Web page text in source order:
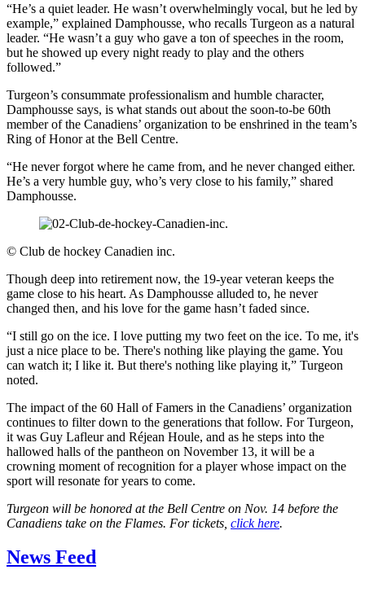
“He’s a quiet leader. He wasn’t overwhelmingly vocal, but he led by
example,” explained Damphousse, who recalls Turgeon as a natural
leader. “He wasn’t a guy who gave a ton of speeches in the room,
but he showed up every night ready to play and the others
followed.”
Turgeon’s consummate professionalism and humble character,
Damphousse says, is what stands out about the soon-to-be 60th
member of the Canadiens’ organization to be enshrined in the team’s
Ring of Honor at the Bell Centre.
“He never forgot where he came from, and he never changed either.
He’s a very humble guy, who’s very close to his family,” shared
Damphousse.
© Club de hockey Canadien inc.
Though deep into retirement now, the 19-year veteran keeps the
game close to his heart. As Damphousse alluded to, he never
changed then, and his love for the game hasn’t faded since.
“I still go on the ice. I love putting my two feet on the ice. To me, it's
just a nice place to be. There's nothing like playing the game. You
can watch it; I like it. But there's nothing like playing it,” Turgeon
noted.
The impact of the 60 Hall of Famers in the Canadiens’ organization
continues to filter down to the generations that follow. For Turgeon,
it was Guy Lafleur and Réjean Houle, and as he steps into the
hallowed halls of the pantheon on November 13, it will be a
crowning moment of recognition for a player whose impact on the
sport will resonate for years to come.
Turgeon will be honored at the Bell Centre on Nov. 14 before the
Canadiens take on the Flames. For tickets, click here.
News Feed